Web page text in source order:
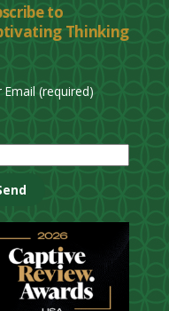
to
Thinking
Email (required)